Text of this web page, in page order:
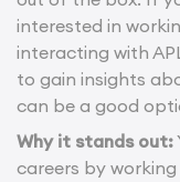
interested in
interacting with
to gain insights
can be a good
Why it stands out:
careers by